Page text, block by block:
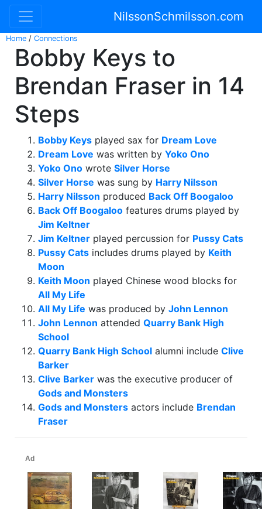
NilssonSchmilsson.com
Home / Connections
Bobby Keys to
Brendan Fraser in 14
Steps
Bobby Keys played sax for Dream Love
Dream Love was written by Yoko Ono
Yoko Ono wrote Silver Horse
Silver Horse was sung by Harry Nilsson
Harry Nilsson produced Back Off Boogaloo
Back Off Boogaloo features drums played by
Jim Keltner
Jim Keltner played percussion for Pussy Cats
Pussy Cats includes drums played by Keith
Moon
Keith Moon played Chinese wood blocks for
All My Life
All My Life was produced by John Lennon
John Lennon attended Quarry Bank High
School
Quarry Bank High School alumni include Clive
Barker
Clive Barker was the executive producer of
Gods and Monsters
Gods and Monsters actors include Brendan
Fraser